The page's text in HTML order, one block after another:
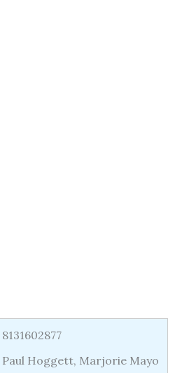
8131602877
Paul Hoggett, Marjorie Mayo